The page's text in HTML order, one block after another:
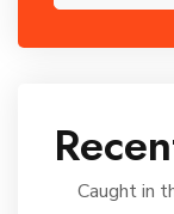
Caught in